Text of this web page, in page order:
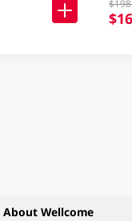
About Wellcome